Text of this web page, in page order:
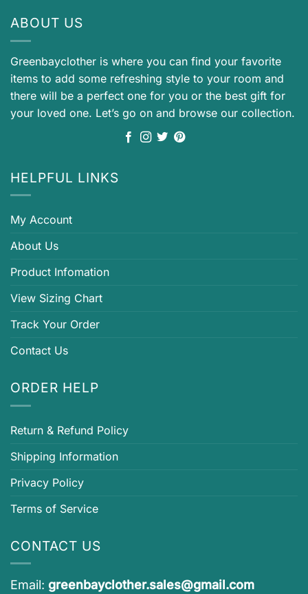
ABOUT US
Greenbayclother is where you can find your favorite
items to add some refreshing style to your room and
there will be a perfect one for you or the best gift for
your loved one. Let’s go on and browse our collection.
HELPFUL LINKS
My Account
About Us
Product Infomation
View Sizing Chart
Track Your Order
Contact Us
ORDER HELP
Return & Refund Policy
Shipping Information
Privacy Policy
Terms of Service
CONTACT US
Email: greenbayclother.sales@gmail.com